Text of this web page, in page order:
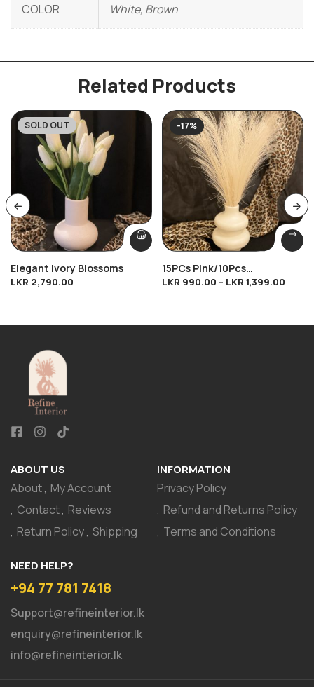
COLOR White, Brown
Related Products
SOLD OUT
Elegant Ivory Blossoms
LKR 2,790.00
-17%
15PCs Pink/10Pcs
Brown/10Pcs Cream/10Pcs
LKR 990.00 – LKR 1,399.00
ABOUT US
About My Account
Contact Reviews
Return Policy Shipping
INFORMATION
Privacy Policy
Refund and Returns Policy
Terms and Conditions
NEED HELP?
+94 77 781 7418
Support@refineinterior.lk
enquiry@refineinterior.lk
info@refineinterior.lk